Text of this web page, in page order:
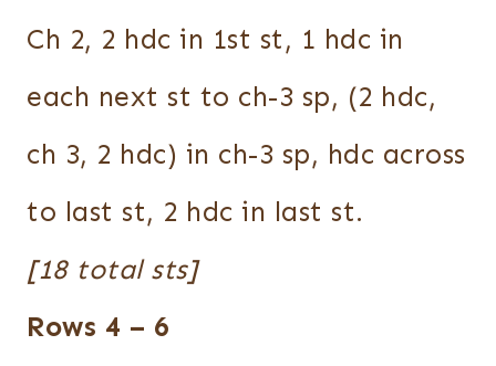
Ch 2, 2 hdc in 1st st, 1 hdc in
each next st to ch-3 sp, (2 hdc,
ch 3, 2 hdc) in ch-3 sp, hdc across
to last st, 2 hdc in last st.
[18 total sts]
Rows 4 – 6